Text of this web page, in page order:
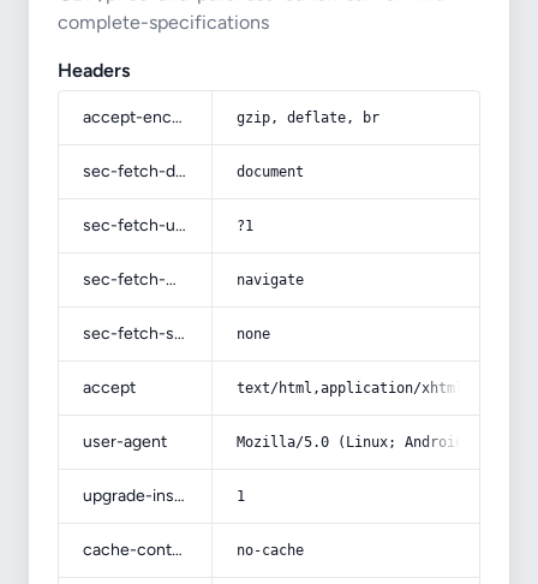
complete-specifications
Headers
accept-encoding gzip, deflate, br
sec-fetch-dest document
sec-fetch-user ?1
sec-fetch-mode navigate
sec-fetch-site none
accept text/html,application/
user-agent Mozilla/5.0 (Linux; Android 14; Pixel
upgrade-insecure-requests 1
cache-control no-cache